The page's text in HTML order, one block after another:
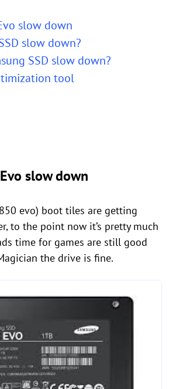
slow down
slow down?
SSD slow down?
tool
slow down
evo) boot tiles are getting
to the point now it’s pretty much
time for games are still good
the drive is fine.